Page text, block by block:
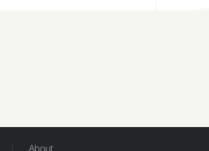
About